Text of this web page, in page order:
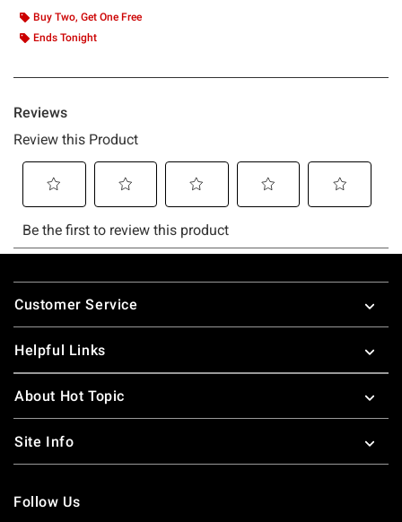
Buy Two, Get One Free
Ends Tonight
Footer
Customer Service
Helpful Links
About Hot Topic
Site Info
Follow Us